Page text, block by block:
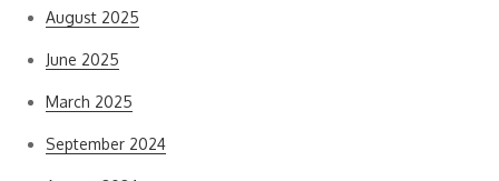
August 2025
June 2025
March 2025
September 2024